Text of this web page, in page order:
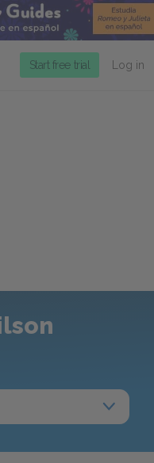
Start free trial Log in